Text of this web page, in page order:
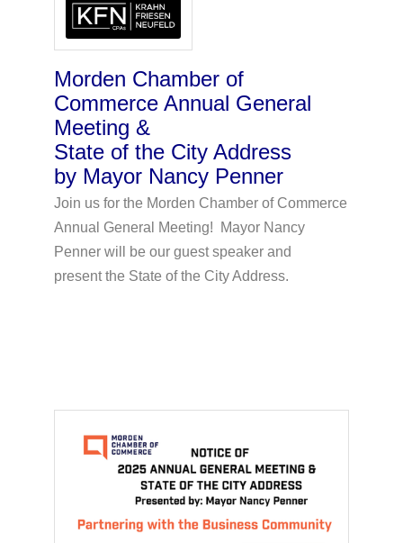
Morden Chamber of
Commerce Annual General
Meeting &
State of the City Address
by Mayor Nancy Penner
Join us for the Morden Chamber of Commerce
Annual General Meeting! Mayor Nancy
Penner will be our guest speaker and
present the State of the City Address.